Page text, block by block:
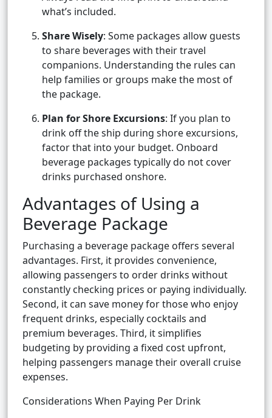
what’s included.
Share Wisely: Some packages allow guests
to share beverages with their travel
companions. Understanding the rules can
help families or groups make the most of
the package.
Plan for Shore Excursions: If you plan to
drink off the ship during shore excursions,
factor that into your budget. Onboard
beverage packages typically do not cover
drinks purchased onshore.
Advantages of Using a
Beverage Package
Purchasing a beverage package offers several
advantages. First, it provides convenience,
allowing passengers to order drinks without
constantly checking prices or paying individually.
Second, it can save money for those who enjoy
frequent drinks, especially cocktails and
premium beverages. Third, it simplifies
budgeting by providing a fixed cost upfront,
helping passengers manage their overall cruise
expenses.
Considerations When Paying Per Drink